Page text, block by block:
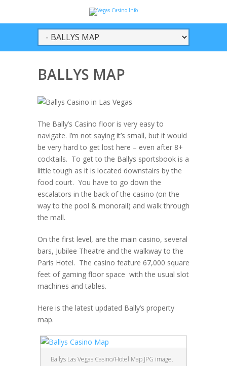
BALLYS MAP
The Bally’s Casino floor is very easy to
navigate. I’m not saying it’s small, but it would
be very hard to get lost here – even after 8+
cocktails. To get to the Ballys sportsbook is a
little tough as it is located downstairs by the
food court. You have to go down the
escalators in the back of the casino (on the
way to the pool & monorail) and walk through
the mall.
On the first level, are the main casino, several
bars, Jubilee Theatre and the walkway to the
Paris Hotel. The casino feature 67,000 square
feet of gaming floor space with the usual slot
machines and tables.
Here is the latest updated Bally’s property
map.
Ballys Las Vegas Casino/Hotel Map JPG image.